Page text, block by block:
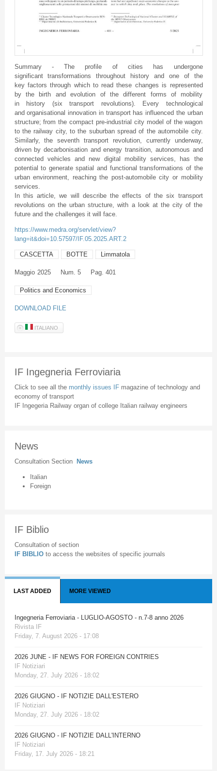
Summary - The profile of cities has undergone
significant transformations throughout history and one of the
key factors through which to read these changes is represented
by the birth and evolution of the different forms of mobility
in history (six transport revolutions). Every technological
and organisational innovation in transport has influenced the urban
structure; from the compact pre-industrial city model of the wagon
to the railway city, to the suburban spread of the automobile city.
Similarly, the seventh transport revolution, currently underway,
driven by decarbonisation and energy transition, autonomous and
connected vehicles and new digital mobility services, has the
potential to generate spatial and functional transformations of the
urban environment, reaching the post-automobile city or mobility
services.
In this article, we will describe the effects of the six transport
revolutions on the urban structure, with a look at the city of the
future and the challenges it will face.
https://www.medra.org/servlet/view?
lang=it&doi=10.57597/IF.05.2025.ART.2
CASCETTA BOTTE Limmatola
Maggio 2025 Num. 5 Pag. 401
Politics and Economics
DOWNLOAD FILE
ITALIANO
IF Ingegneria Ferroviaria
Click to see all the monthly issues IF magazine of technology and
economy of transport
IF Ingegeria Railway organ of college Italian railway engineers
News
Consultation Section News
Italian
Foreign
IF Biblio
Consultation of section
IF BIBLIO to access the websites of specific journals
LAST ADDED MORE VIEWED
Ingegneria Ferroviaria - LUGLIO-AGOSTO - n.7-8 anno 2026
Rivista IF
Friday, 7. August 2026 - 17:08
2026 JUNE - IF NEWS FOR FOREIGN CONTRIES
IF Notiziari
Monday, 27. July 2026 - 18:02
2026 GIUGNO - IF NOTIZIE DALL'ESTERO
IF Notiziari
Monday, 27. July 2026 - 18:02
2026 GIUGNO - IF NOTIZIE DALL'INTERNO
IF Notiziari
Friday, 17. July 2026 - 18:21